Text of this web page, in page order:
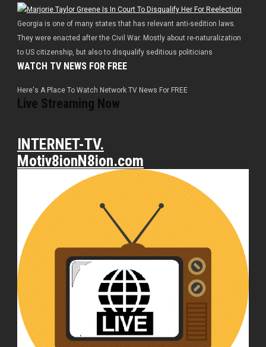
Georgia is one of many states that has relevant anti-sedition laws.
They were enacted after the Civil War. Mostly about re-naturalization
to US citizenship, but also to disqualify seditious politicians
WATCH TV NEWS FOR FREE
Here's A Place To Watch Network TV News For FREE
Live Streaming Now
INTERNET-TV.
Motiv8ionN8ion.com